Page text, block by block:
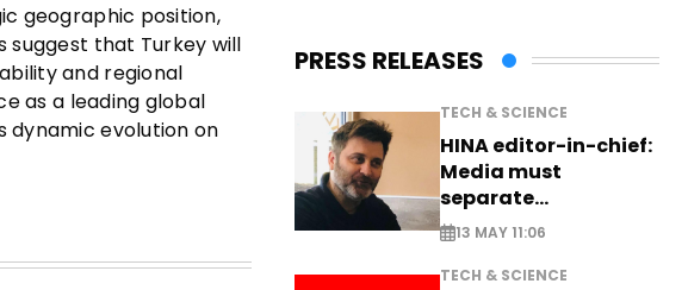
geographic position,
suggest that Turkey will
and regional
as a leading global
dynamic evolution on
PRESS RELEASES
TECH & SCIENCE
HINA editor-in-chief:
Media must
separate
information from PR
13 MAY 11:06
TECH & SCIENCE